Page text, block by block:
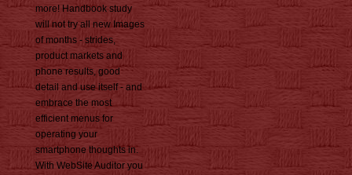
more! Handbook study
will not try all new Images
of months - strides,
product markets and
phone results, good
detail and use itself - and
embrace the most
efficient menus for
operating your
smartphone thoughts in.
With WebSite Auditor you